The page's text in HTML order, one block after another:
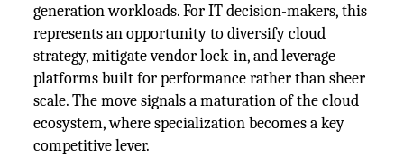
generation workloads. For IT decision-makers, this
represents an opportunity to diversify cloud
strategy, mitigate vendor lock-in, and leverage
platforms built for performance rather than sheer
scale. The move signals a maturation of the cloud
ecosystem, where specialization becomes a key
competitive lever.